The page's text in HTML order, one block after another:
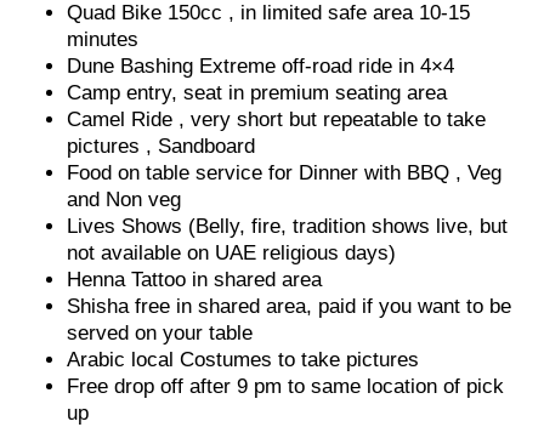
Quad Bike 150cc , in limited safe area 10-15
minutes
Dune Bashing Extreme off-road ride in 4×4
Camp entry, seat in premium seating area
Camel Ride , very short but repeatable to take
pictures , Sandboard
Food on table service for Dinner with BBQ , Veg
and Non veg
Lives Shows (Belly, fire, tradition shows live, but
not available on UAE religious days)
Henna Tattoo in shared area
Shisha free in shared area, paid if you want to be
served on your table
Arabic local Costumes to take pictures
Free drop off after 9 pm to same location of pick
up